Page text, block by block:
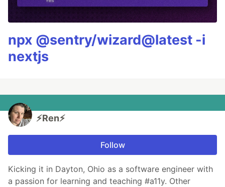
npx @sentry/wizard@latest -i
nextjs
⚡️Ren⚡️
Follow
Kicking it in Dayton, Ohio as a software engineer with
a passion for learning and teaching #a11y. Other